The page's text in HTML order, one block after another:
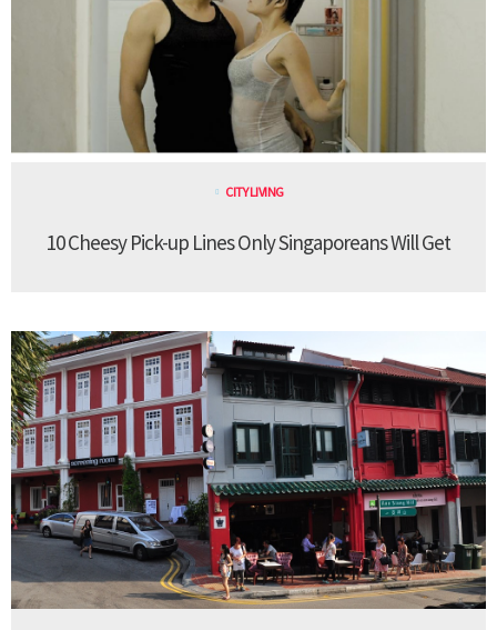
CITY LIVING
10 Cheesy Pick-up Lines Only Singaporeans Will Get